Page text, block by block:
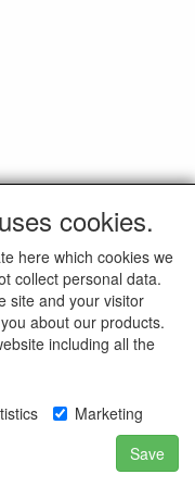
cookies.
here which cookies we
collect personal data.
site and your visitor
about our products.
including all the
Marketing
Save